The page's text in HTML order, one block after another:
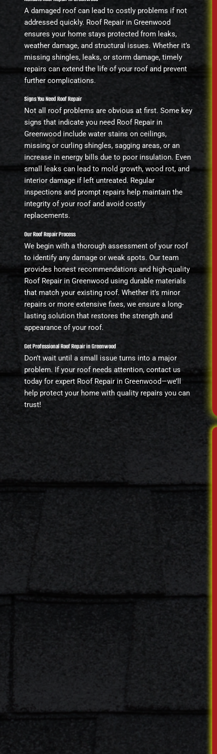
A damaged roof can lead to costly problems if not
addressed quickly. Roof Repair in Greenwood
ensures your home stays protected from leaks,
weather damage, and structural issues. Whether it’s
missing shingles, leaks, or storm damage, timely
repairs can extend the life of your roof and prevent
further complications.
Signs You Need Roof Repair
Not all roof problems are obvious at first. Some key
signs that indicate you need Roof Repair in
Greenwood include water stains on ceilings,
missing or curling shingles, sagging areas, or an
increase in energy bills due to poor insulation. Even
small leaks can lead to mold growth, wood rot, and
interior damage if left untreated. Regular
inspections and prompt repairs help maintain the
integrity of your roof and avoid costly
replacements.
Our Roof Repair Process
We begin with a thorough assessment of your roof
to identify any damage or weak spots. Our team
provides honest recommendations and high-quality
Roof Repair in Greenwood using durable materials
that match your existing roof. Whether it’s minor
repairs or more extensive fixes, we ensure a long-
lasting solution that restores the strength and
appearance of your roof.
Get Professional Roof Repair in Greenwood
Don’t wait until a small issue turns into a major
problem. If your roof needs attention, contact us
today for expert Roof Repair in Greenwood—we’ll
help protect your home with quality repairs you can
trust!